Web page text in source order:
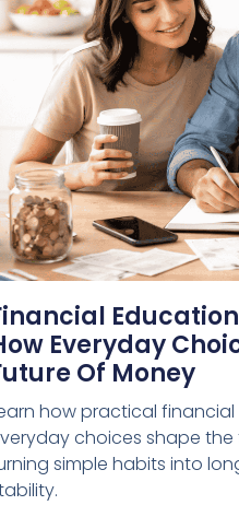
Everyday
Of Money
how practical
choices shape
simple habits into